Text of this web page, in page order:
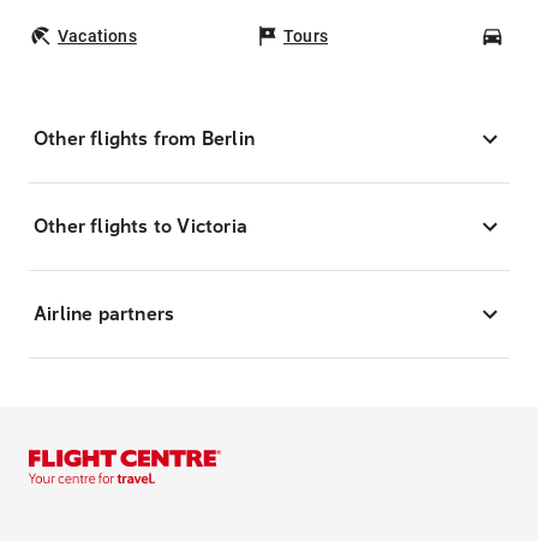
Vacations Tours
Other flights from Berlin
Other flights to Victoria
Airline partners